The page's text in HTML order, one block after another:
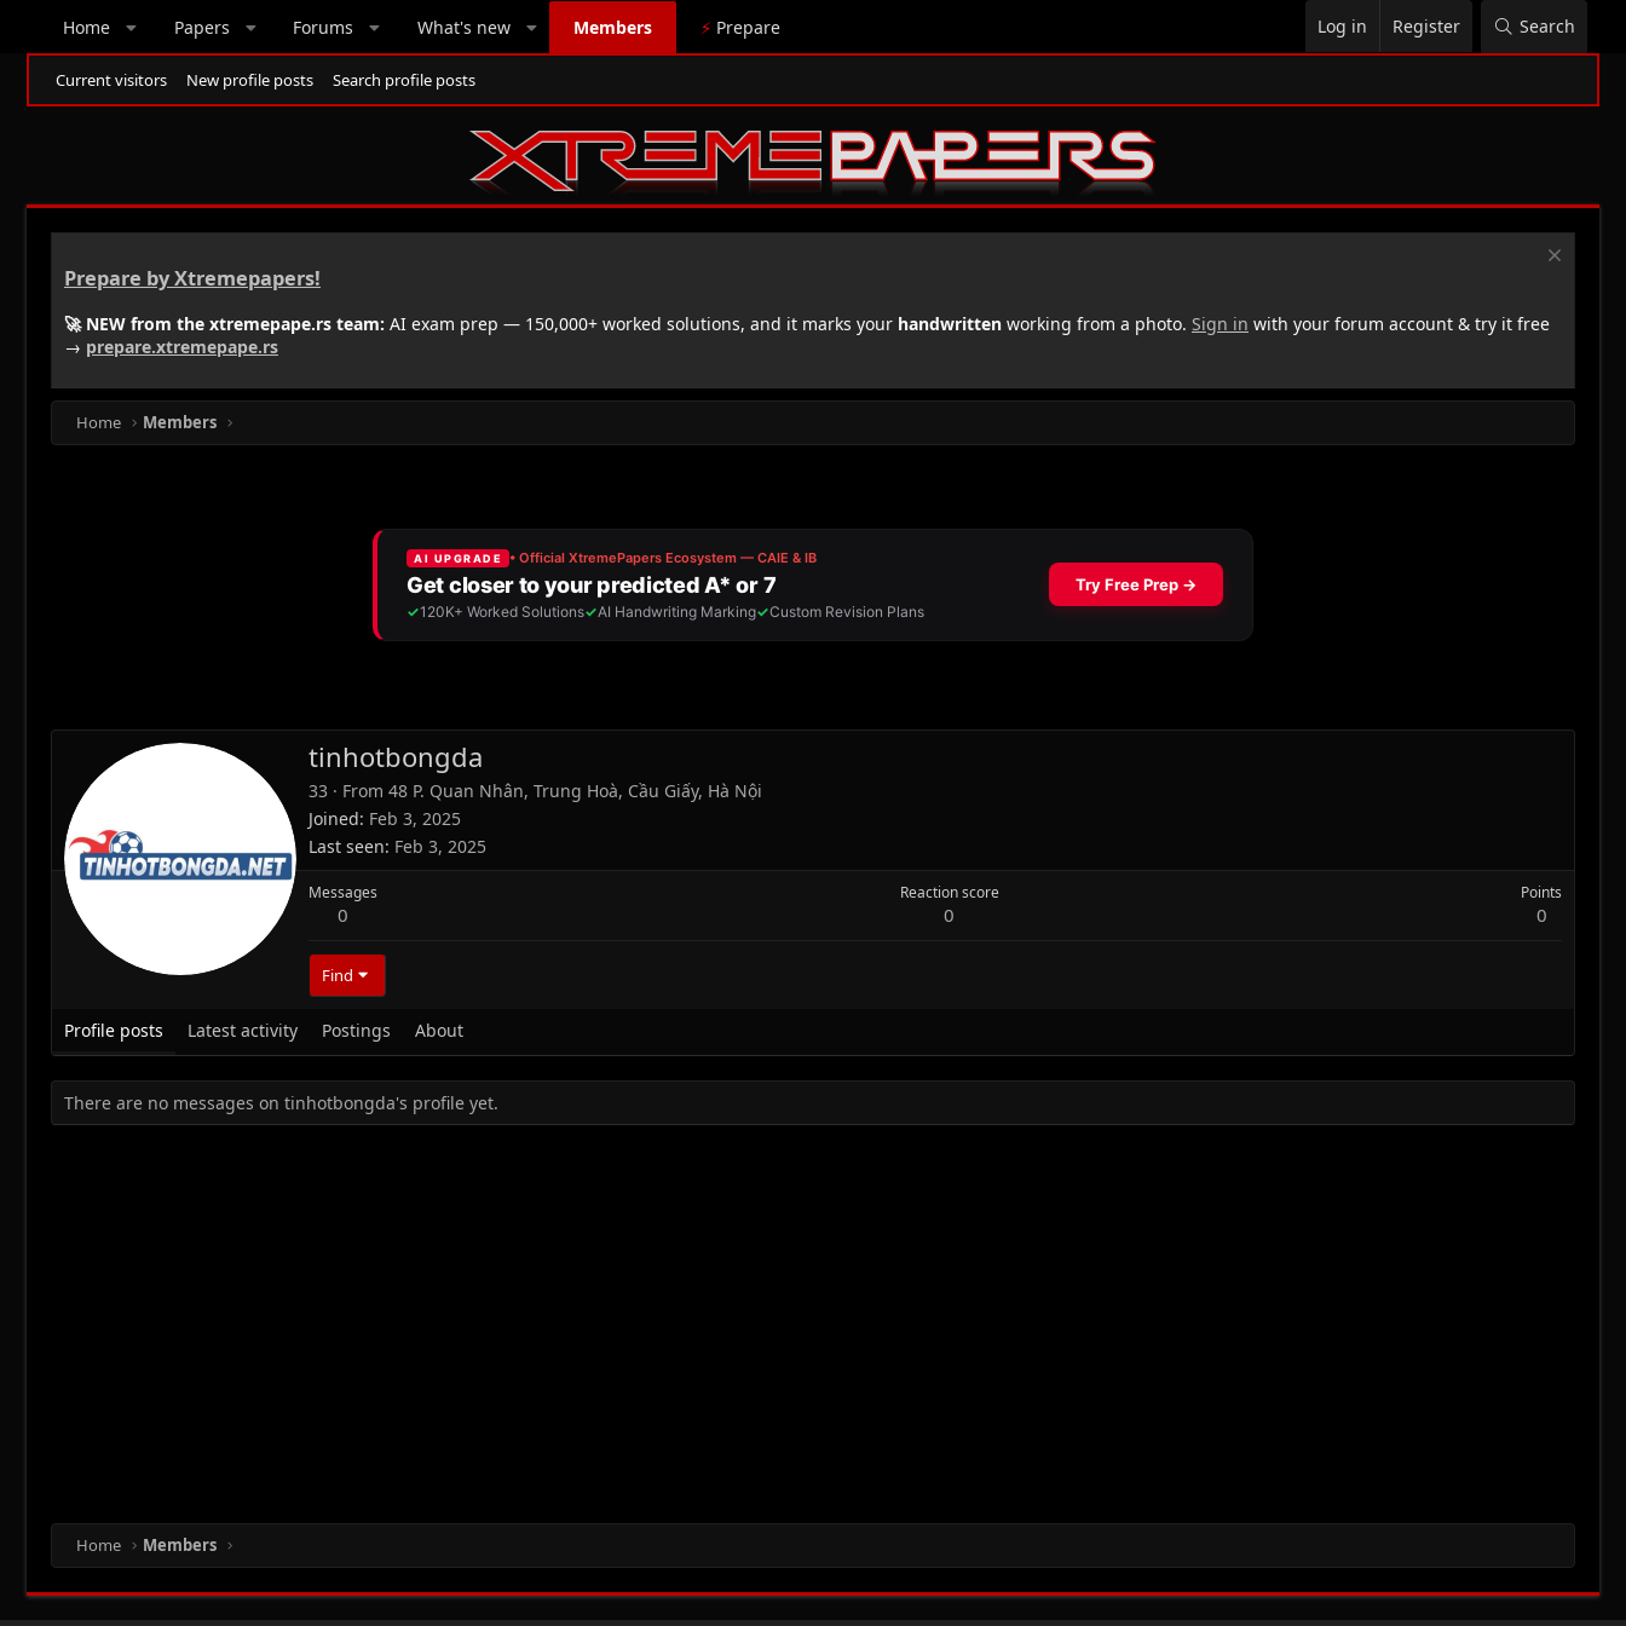
Home Papers Forums What's new Members ⚡ Prepare Log in Register Search
Current visitors New profile posts Search profile posts
Prepare by Xtremepapers!
🚀 NEW from the xtremepape.rs team: AI exam prep — 150,000+ worked solutions, and it marks your handwritten working from a photo. Sign in with your forum account & try it free
→ prepare.xtremepape.rs
Home Members
tinhotbongda
33 · From 48 P. Quan Nhân, Trung Hoà, Cầu Giấy, Hà Nội
Joined Feb 3, 2025
Last seen Feb 3, 2025
Messages
0
Reaction score
0
Points
0
Find
Profile posts Latest activity Postings About
There are no messages on tinhotbongda's profile yet.
Home Members